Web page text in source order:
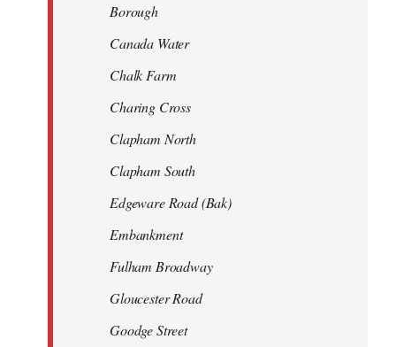
Borough
Canada Water
Chalk Farm
Charing Cross
Clapham North
Clapham South
Edgeware Road (Bak)
Embankment
Fulham Broadway
Gloucester Road
Goodge Street